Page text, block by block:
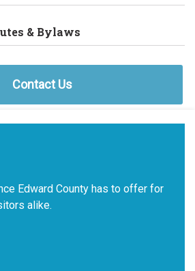
& Bylaws
Contact Us
Edward County has to offer for
alike.